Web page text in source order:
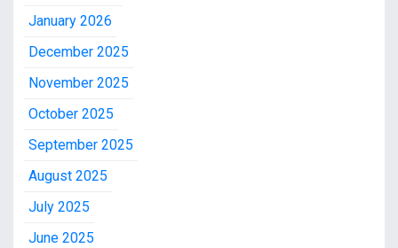
January 2026
December 2025
November 2025
October 2025
September 2025
August 2025
July 2025
June 2025